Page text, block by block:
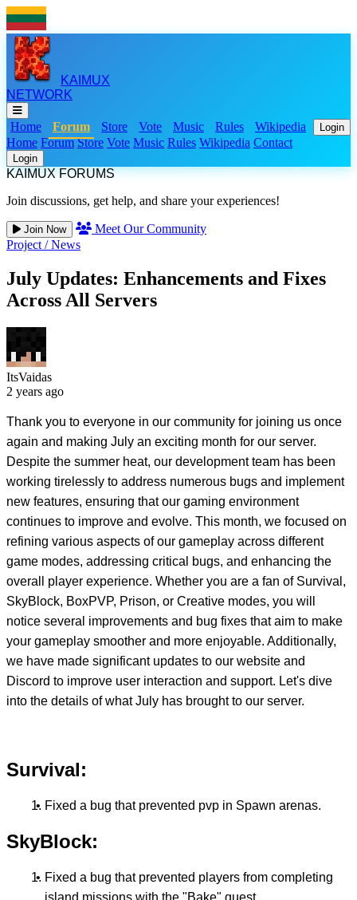
KAIMUX
NETWORK
Home Forum Store Vote Music Rules Wikipedia Login
Home Forum Store Vote Music Rules Wikipedia Contact
Login
KAIMUX FORUMS
Join discussions, get help, and share your experiences!
Join Now
Meet Our Community
Project / News
July Updates: Enhancements and Fixes
Across All Servers
ItsVaidas
2 years ago
Thank you to everyone in our community for joining us once
again and making July an exciting month for our server.
Despite the summer heat, our development team has been
working tirelessly to address numerous bugs and implement
new features, ensuring that our gaming environment
continues to improve and evolve. This month, we focused on
refining various aspects of our gameplay across different
game modes, addressing critical bugs, and enhancing the
overall player experience. Whether you are a fan of Survival,
SkyBlock, BoxPVP, Prison, or Creative modes, you will
notice several improvements and bug fixes that aim to make
your gameplay smoother and more enjoyable. Additionally,
we have made significant updates to our website and
Discord to improve user interaction and support. Let's dive
into the details of what July has brought to our server.
Survival:
Fixed a bug that prevented pvp in Spawn arenas.
SkyBlock:
Fixed a bug that prevented players from completing
island missions with the "Bake" quest.